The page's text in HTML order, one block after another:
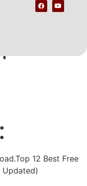
12 Best Free
Updated)